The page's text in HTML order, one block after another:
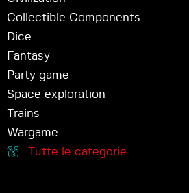
Collectible Components
Dice
Fantasy
Party game
Space exploration
Trains
Wargame
Tutte le categorie